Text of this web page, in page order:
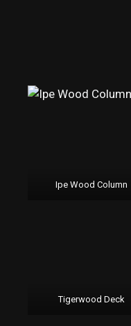
Ipe Wood Column
Tigerwood Deck